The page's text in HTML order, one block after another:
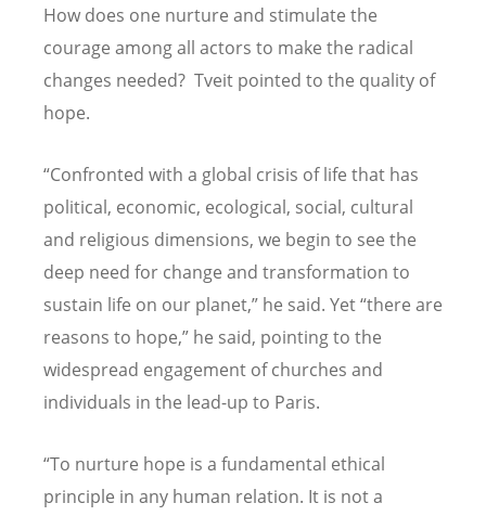
How does one nurture and stimulate the
courage among all actors to make the radical
changes needed? Tveit pointed to the quality of
hope.
“Confronted with a global crisis of life that has
political, economic, ecological, social, cultural
and religious dimensions, we begin to see the
deep need for change and transformation to
sustain life on our planet,” he said. Yet “there are
reasons to hope,” he said, pointing to the
widespread engagement of churches and
individuals in the lead-up to Paris.
“To nurture hope is a fundamental ethical
principle in any human relation. It is not a